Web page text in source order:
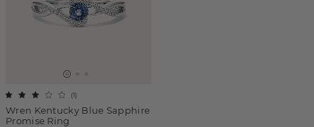
Wren Kentucky Blue Sapphire
Promise Ring
(1)